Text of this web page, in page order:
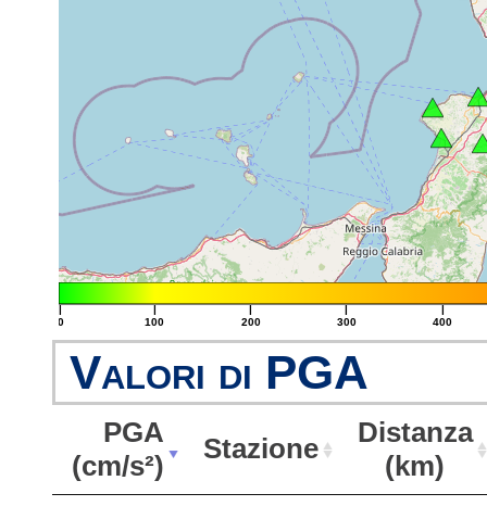
|
0
|
100
|
200
|
300
|
400
Valori di PGA
PGA
(cm/s²)
Stazione
Distanza
(km)